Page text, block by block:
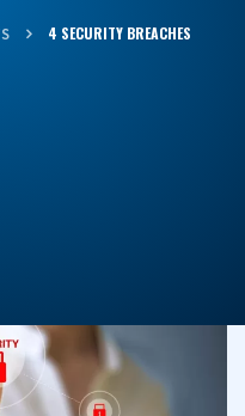
4 SECURITY BREACHES